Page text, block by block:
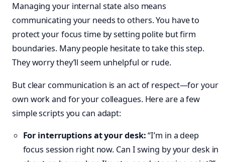
Managing your internal state also means
communicating your needs to others. You have to
protect your focus time by setting polite but firm
boundaries. Many people hesitate to take this step.
They worry they’ll seem unhelpful or rude.
But clear communication is an act of respect—for your
own work and for your colleagues. Here are a few
simple scripts you can adapt:
For interruptions at your desk:“I’m in a deep
focus session right now. Can I swing by your desk in